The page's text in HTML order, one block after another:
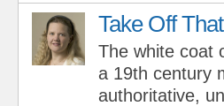
Take Off
The white coat
a 19th century
authoritative,